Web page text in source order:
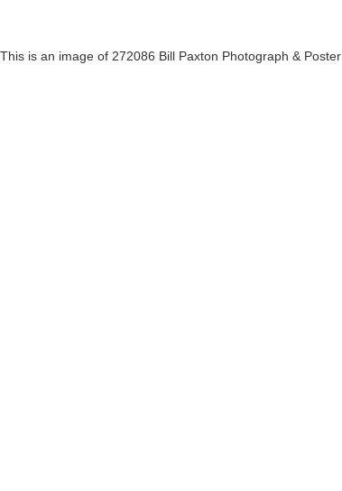
This is an image of 272086 Bill Paxton Photograph & Poster